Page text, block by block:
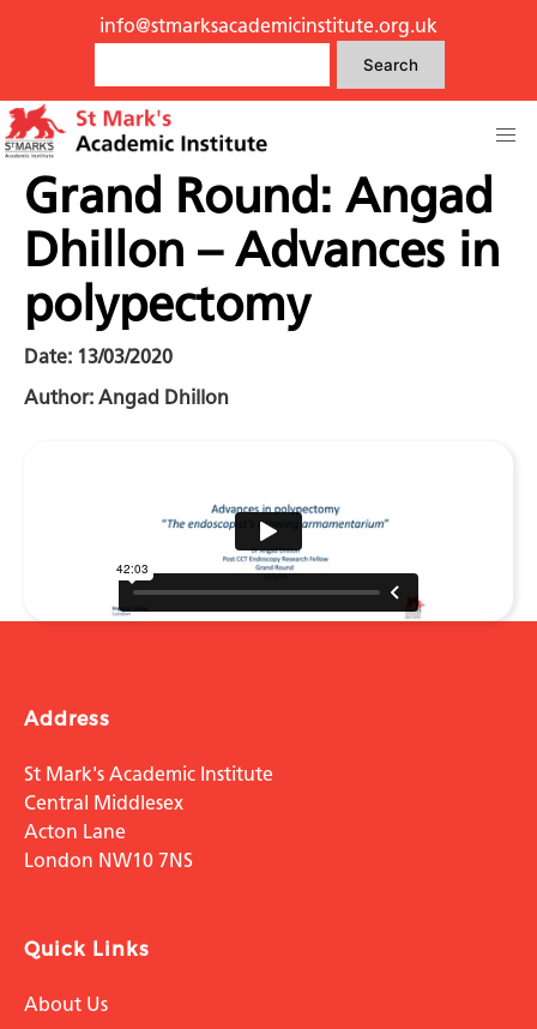
info@stmarksacademicinstitute.org.uk
Search
Grand Round: Angad
Dhillon – Advances in
polypectomy
Date: 13/03/2020
Author: Angad Dhillon
Address
St Mark's Academic Institute
Central Middlesex
Acton Lane
London NW10 7NS
Quick Links
About Us